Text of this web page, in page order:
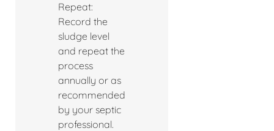
Repeat:
Record the
sludge level
and repeat the
process
annually or as
recommended
by your septic
professional.